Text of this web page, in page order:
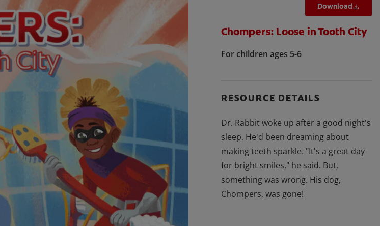
Download
Chompers: Loose in Tooth City
For children ages 5-6
RESOURCE DETAILS
Dr. Rabbit woke up after a good night's
sleep. He'd been dreaming about
making teeth sparkle. "It's a great day
for bright smiles," he said. But,
something was wrong. His dog,
Chompers, was gone!